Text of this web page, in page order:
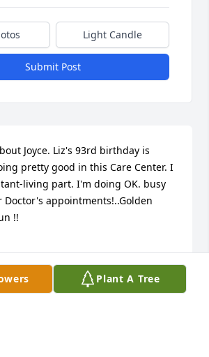
Plant A Tree
Light Candle
Submit Post
Joyce. Liz's 93rd birthday is
pretty good in this Care Center. I
living part. I'm doing OK. busy
appointments!..Golden
!!